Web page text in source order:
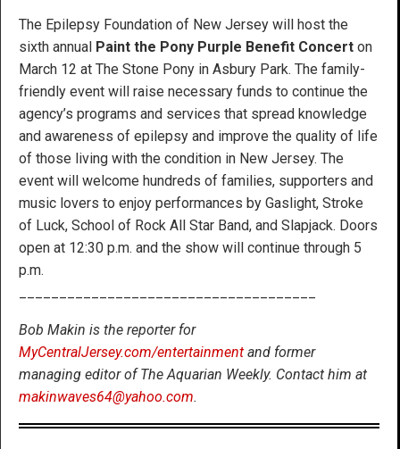
The Epilepsy Foundation of New Jersey will host the
sixth annual Paint the Pony Purple Benefit Concert on
March 12 at The Stone Pony in Asbury Park. The family-
friendly event will raise necessary funds to continue the
agency’s programs and services that spread knowledge
and awareness of epilepsy and improve the quality of life
of those living with the condition in New Jersey. The
event will welcome hundreds of families, supporters and
music lovers to enjoy performances by Gaslight, Stroke
of Luck, School of Rock All Star Band, and Slapjack. Doors
open at 12:30 p.m. and the show will continue through 5
p.m.
Bob Makin is the reporter for
MyCentralJersey.com/entertainment and former
managing editor of The Aquarian Weekly. Contact him at
makinwaves64@yahoo.com.